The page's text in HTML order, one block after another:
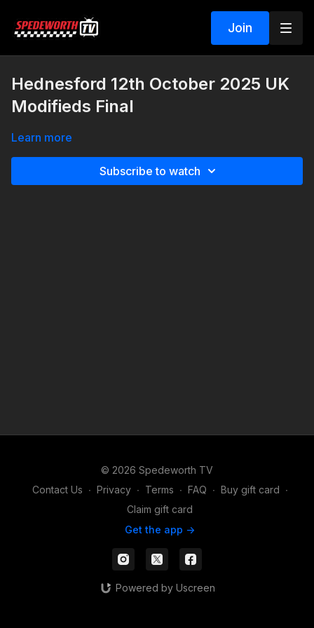
Join
Hednesford 12th October 2025 UK
Modifieds Final
Learn more
Subscribe to watch
© 2026 Spedeworth TV
Contact Us ∙ Privacy ∙ Terms ∙ FAQ ∙ Buy gift card ∙
Claim gift card
Get the app ->
Powered by Uscreen